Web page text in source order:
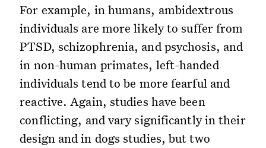
For example, in humans, ambidextrous
individuals are more likely to suffer from
PTSD, schizophrenia, and psychosis, and
in non-human primates, left-handed
individuals tend to be more fearful and
reactive. Again, studies have been
conflicting, and vary significantly in their
design and in dogs studies, but two